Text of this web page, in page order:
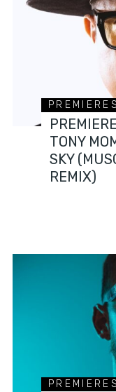
PREMIERES
TONY
SKY
REMIX)
PREMIERES